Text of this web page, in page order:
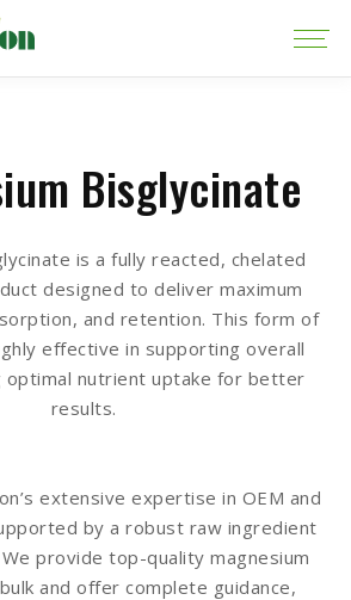
Bisglycinate
is a fully reacted, chelated
designed to deliver maximum
and retention. This form of
effective in supporting overall
optimal nutrient uptake for better
results.
extensive expertise in OEM and
by a robust raw ingredient
provide top-quality magnesium
and offer complete guidance,